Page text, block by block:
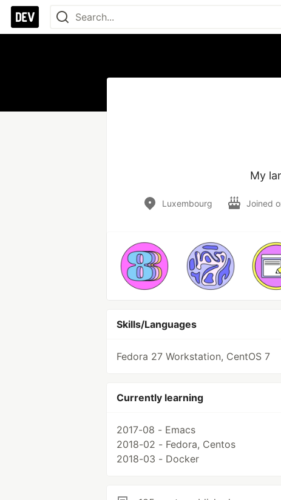
My
Luxembourg Joined
Skills/Languages
Fedora 27 Workstation, CentOS 7
Currently learning
2017-08 - Emacs
2018-02 - Fedora, Centos
2018-03 - Docker